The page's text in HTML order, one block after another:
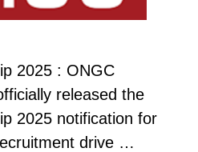
2025 : ONGC
released the
2025 notification for
drive …